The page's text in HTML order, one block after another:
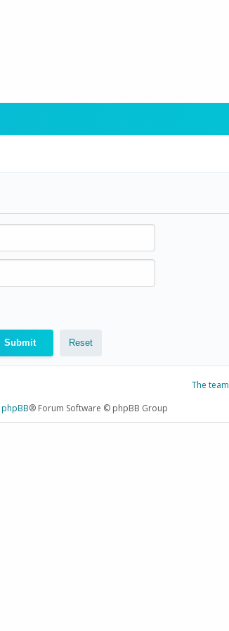
The team
phpBB® Forum Software © phpBB Group